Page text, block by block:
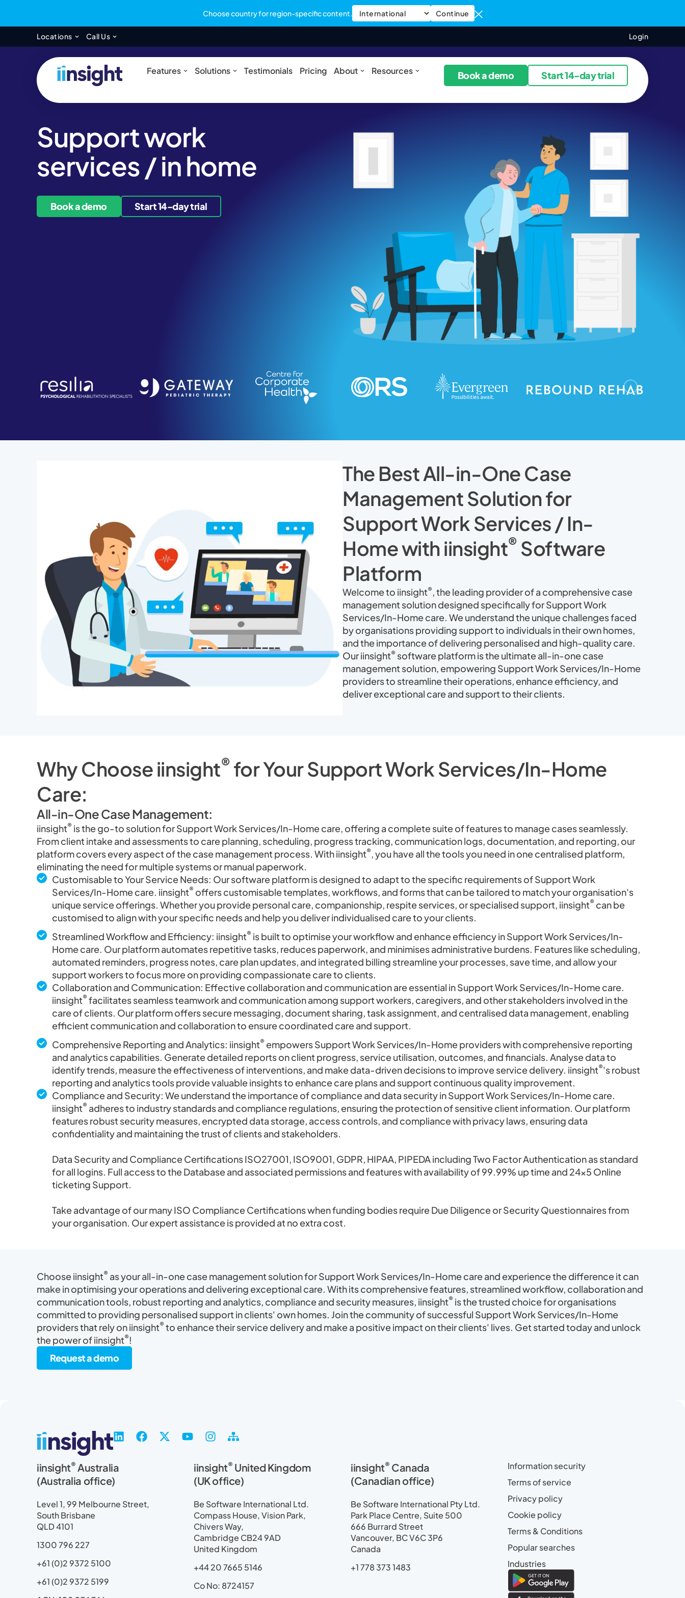
Choose country for region-specific content. Continue
Locations Open Locations
Call Us Open Call Us Login
Features Open Features
Solutions Open Solutions
Testimonials Pricing About Open About
Resources Open ResourcesBook a demo Start 14-day trial
Support work
services / in home
Book a demo Start 14-day trial
The Best All-in-One Case
Management Solution for
Support Work Services / In-
Home with iinsight® Software
Platform
Welcome to iinsight®, the leading provider of a comprehensive case
management solution designed specifically for Support Work
Services/In-Home care. We understand the unique challenges faced
by organisations providing support to individuals in their own homes,
and the importance of delivering personalised and high-quality care.
Our iinsight® software platform is the ultimate all-in-one case
management solution, empowering Support Work Services/In-Home
providers to streamline their operations, enhance efficiency, and
deliver exceptional care and support to their clients.
Why Choose iinsight® for Your Support Work Services/In-Home
Care:
All-in-One Case Management:
iinsight® is the go-to solution for Support Work Services/In-Home care, offering a complete suite of features to manage cases seamlessly.
From client intake and assessments to care planning, scheduling, progress tracking, communication logs, documentation, and reporting, our
platform covers every aspect of the case management process. With iinsight®, you have all the tools you need in one centralised platform,
eliminating the need for multiple systems or manual paperwork.
Customisable to Your Service Needs: Our software platform is designed to adapt to the specific requirements of Support Work
Services/In-Home care. iinsight® offers customisable templates, workflows, and forms that can be tailored to match your organisation's
unique service offerings. Whether you provide personal care, companionship, respite services, or specialised support, iinsight® can be
customised to align with your specific needs and help you deliver individualised care to your clients.
Streamlined Workflow and Efficiency: iinsight® is built to optimise your workflow and enhance efficiency in Support Work Services/In-
Home care. Our platform automates repetitive tasks, reduces paperwork, and minimises administrative burdens. Features like scheduling,
automated reminders, progress notes, care plan updates, and integrated billing streamline your processes, save time, and allow your
support workers to focus more on providing compassionate care to clients.
Collaboration and Communication: Effective collaboration and communication are essential in Support Work Services/In-Home care.
iinsight®facilitates seamless teamwork and communication among support workers, caregivers, and other stakeholders involved in the
care of clients. Our platform offers secure messaging, document sharing, task assignment, and centralised data management, enabling
efficient communication and collaboration to ensure coordinated care and support.
Comprehensive Reporting and Analytics: iinsight® empowers Support Work Services/In-Home providers with comprehensive reporting
and analytics capabilities. Generate detailed reports on client progress, service utilisation, outcomes, and financials. Analyse data to
identify trends, measure the effectiveness of interventions, and make data-driven decisions to improve service delivery. iinsight®'s robust
reporting and analytics tools provide valuable insights to enhance care plans and support continuous quality improvement.
Compliance and Security: We understand the importance of compliance and data security in Support Work Services/In-Home care.
iinsight® adheres to industry standards and compliance regulations, ensuring the protection of sensitive client information. Our platform
features robust security measures, encrypted data storage, access controls, and compliance with privacy laws, ensuring data
confidentiality and maintaining the trust of clients and stakeholders.
Data Security and Compliance Certifications ISO27001, ISO9001, GDPR, HIPAA, PIPEDA including Two Factor Authentication as standard
for all logins. Full access to the Database and associated permissions and features with availability of 99.99% up time and 24×5 Online
ticketing Support.
Take advantage of our many ISO Compliance Certifications when funding bodies require Due Diligence or Security Questionnaires from
your organisation. Our expert assistance is provided at no extra cost.
Choose iinsight® as your all-in-one case management solution for Support Work Services/In-Home care and experience the difference it can
make in optimising your operations and delivering exceptional care. With its comprehensive features, streamlined workflow, collaboration and
communication tools, robust reporting and analytics, compliance and security measures, iinsight® is the trusted choice for organisations
committed to providing personalised support in clients' own homes. Join the community of successful Support Work Services/In-Home
providers that rely on iinsight®to enhance their service delivery and make a positive impact on their clients' lives. Get started today and unlock
the power of iinsight®!
Request a demo
L
k
i
F
o
X Y I
t
a
r
a
m
S
e
m
p
iinsight® Australia
(Australia office)
Level 1, 99 Melbourne Street,
South Brisbane
QLD 4101
1300 796 227
+61 (0)2 9372 5100
+61 (0)2 9372 5199
iinsight® United Kingdom
(UK office)
Be Software International Ltd.
Compass House, Vision Park,
Chivers Way,
Cambridge CB24 9AD
United Kingdom
+44 20 7665 5146
Co No: 8724157
iinsight® Canada
(Canadian office)
Be Software International Pty Ltd.
Park Place Centre, Suite 500
666 Burrard Street
Vancouver, BC V6C 3P6
Canada
+1 778 373 1483
Information security
Terms of service
Privacy policy
Cookie policy
Terms & Conditions
Popular searches
Industries